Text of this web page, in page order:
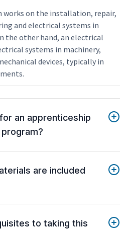
works on the installation, repair,
and electrical systems in
the other hand, an electrical
systems in machinery,
devices, typically in
an apprenticeship
are included
to taking this